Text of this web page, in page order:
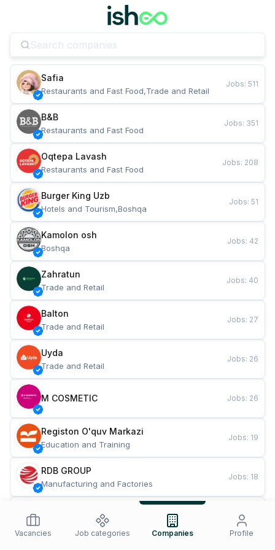
Safia
Restaurants and Fast Food,Trade and Retail
Jobs: 511
B&B
Restaurants and Fast Food
Jobs: 351
Oqtepa Lavash
Restaurants and Fast Food
Jobs: 208
Burger King Uzb
Hotels and Tourism,Boshqa
Jobs: 51
Kamolon osh
Boshqa
Jobs: 42
Zahratun
Trade and Retail
Jobs: 40
Balton
Trade and Retail
Jobs: 27
Uyda
Trade and Retail
Jobs: 26
M COSMETIC Jobs: 26
Registon O'quv Markazi
Education and Training
Jobs: 19
RDB GROUP
Manufacturing and Factories
Jobs: 18
Restaurants and Fast Food
Jobs
Vacancies Job categories Companies Profile